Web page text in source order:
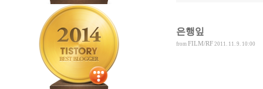
은행잎
from FILM/RF 2011. 11. 9. 10:00